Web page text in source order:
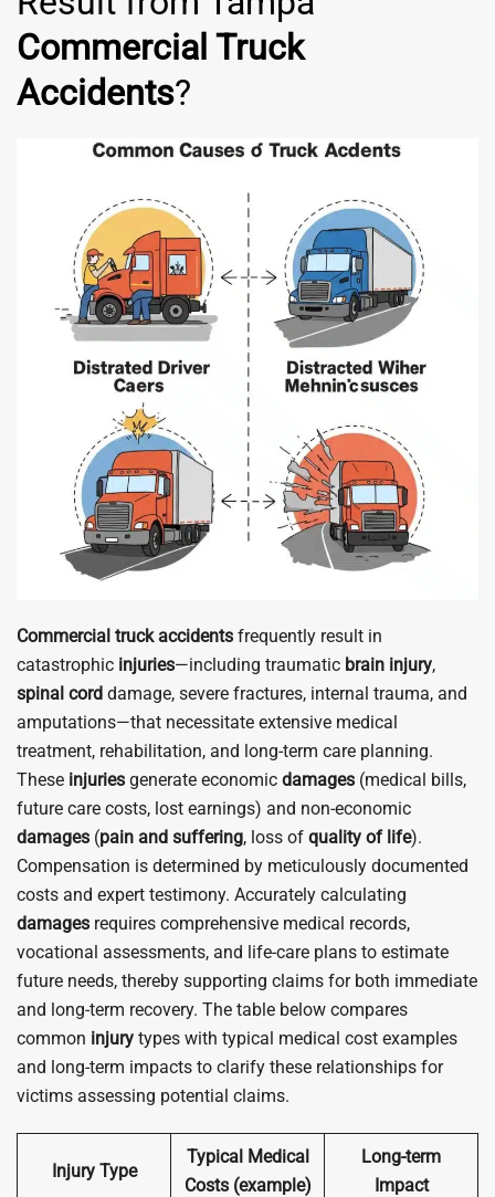
Commercial Truck
Accidents?
Commercial truck accidents frequently result in
catastrophic injuries—including traumatic brain injury,
spinal cord damage, severe fractures, internal trauma, and
amputations—that necessitate extensive medical
treatment, rehabilitation, and long-term care planning.
These injuries generate economic damages (medical bills,
future care costs, lost earnings) and non-economic
damages (pain and suffering, loss of quality of life).
Compensation is determined by meticulously documented
costs and expert testimony. Accurately calculating
damages requires comprehensive medical records,
vocational assessments, and life-care plans to estimate
future needs, thereby supporting claims for both immediate
and long-term recovery. The table below compares
common injury types with typical medical cost examples
and long-term impacts to clarify these relationships for
victims assessing potential claims.
Injury Type
Typical Medical
Costs (example)
Long-term
Impact